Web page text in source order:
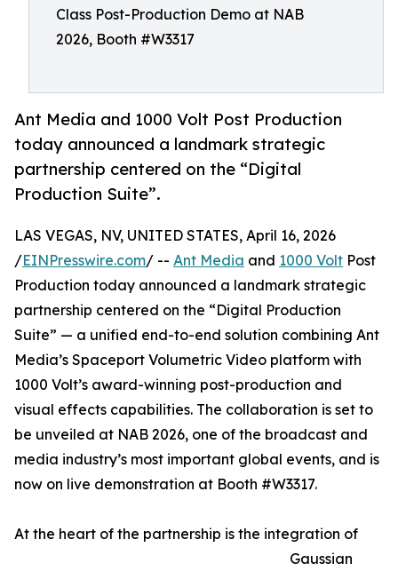
Class Post-Production Demo at NAB
2026, Booth #W3317
Ant Media and 1000 Volt Post Production
today announced a landmark strategic
partnership centered on the “Digital
Production Suite”.
LAS VEGAS, NV, UNITED STATES, April 16, 2026
/EINPresswire.com/ -- Ant Media and 1000 Volt Post
Production today announced a landmark strategic
partnership centered on the “Digital Production
Suite” — a unified end-to-end solution combining Ant
Media’s Spaceport Volumetric Video platform with
1000 Volt’s award-winning post-production and
visual effects capabilities. The collaboration is set to
be unveiled at NAB 2026, one of the broadcast and
media industry’s most important global events, and is
now on live demonstration at Booth #W3317.
At the heart of the partnership is the integration of
Gaussian